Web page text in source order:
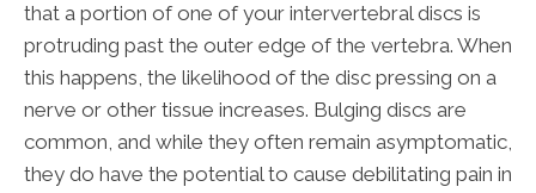
that a portion of one of your intervertebral discs is
protruding past the outer edge of the vertebra. When
this happens, the likelihood of the disc pressing on a
nerve or other tissue increases. Bulging discs are
common, and while they often remain asymptomatic,
they do have the potential to cause debilitating pain in